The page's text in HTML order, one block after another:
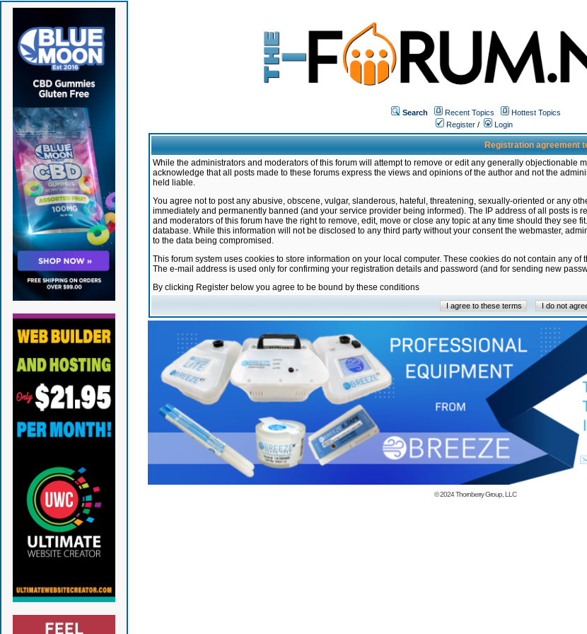
Search Recent Topics
Hottest Topics
Register / Login
Registration agreement
While the administrators and moderators of this forum will attempt to remove or edit any generally objectionable
acknowledge that all posts made to these forums express the views and opinions of the author and not the
held liable.
You agree not to post any abusive, obscene, vulgar, slanderous, hateful, threatening, sexually-oriented or any
immediately and permanently banned (and your service provider being informed). The IP address of all posts is
and moderators of this forum have the right to remove, edit, move or close any topic at any time should they see
database. While this information will not be disclosed to any third party without your consent the webmaster,
to the data being compromised.
This forum system uses cookies to store information on your local computer. These cookies do not contain any
The e-mail address is used only for confirming your registration details and password (and for sending new
By clicking Register below you agree to be bound by these conditions
© 2024Thornberry Group, LLC